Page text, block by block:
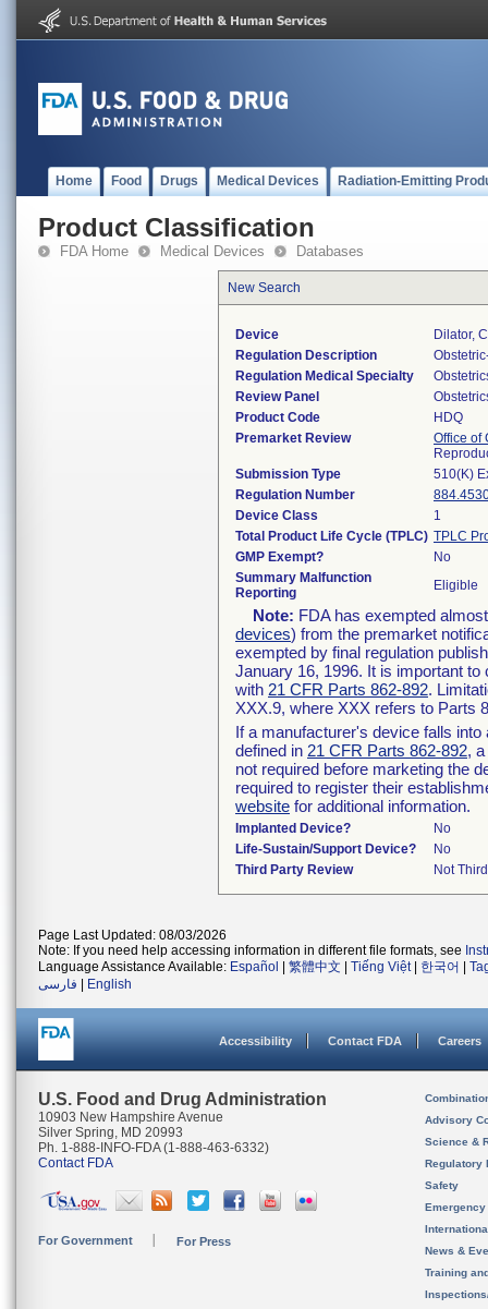
Home Food Drugs Medical Devices Radiation-Emitting
Product Classification
FDA Home Medical Devices Databases
New Search
Device
Dilator,
Regulation Description
Regulation Medical Specialty
Review Panel
Product Code
HDQ
Premarket Review
Office of
Submission Type
510(K)
Regulation Number
Device Class
1
Total Product Life Cycle (TPLC) TPLC
GMP Exempt?
No
Summary Malfunction
Reporting
Eligible
Note: FDA has exempted
devices) from the premarket
exempted by final regulation
January 16, 1996. It is important
with 21 CFR Parts 862-892.
XXX.9, where XXX refers to Parts
If a manufacturer's device falls
defined in 21 CFR Parts 862-892,
not required before marketing the
required to register their
website for additional information.
Implanted Device?
No
Life-Sustain/Support Device?
No
Third Party Review
Not
Page Last Updated: 08/03/2026
Note: If you need help accessing information in different file formats, see
Language Assistance Available: Español 繁體中文 Tiếng Việt| 한국어
فارسی
English
Accessibility Contact FDA Careers
U.S. Food and Drug Administration
10903 New Hampshire Avenue
Silver Spring, MD 20993
Ph. 1-888-INFO-FDA (1-888-463-6332)
Contact FDA
For Government For Press
Advisory
Science &
Regulatory
Safety
News &
Training